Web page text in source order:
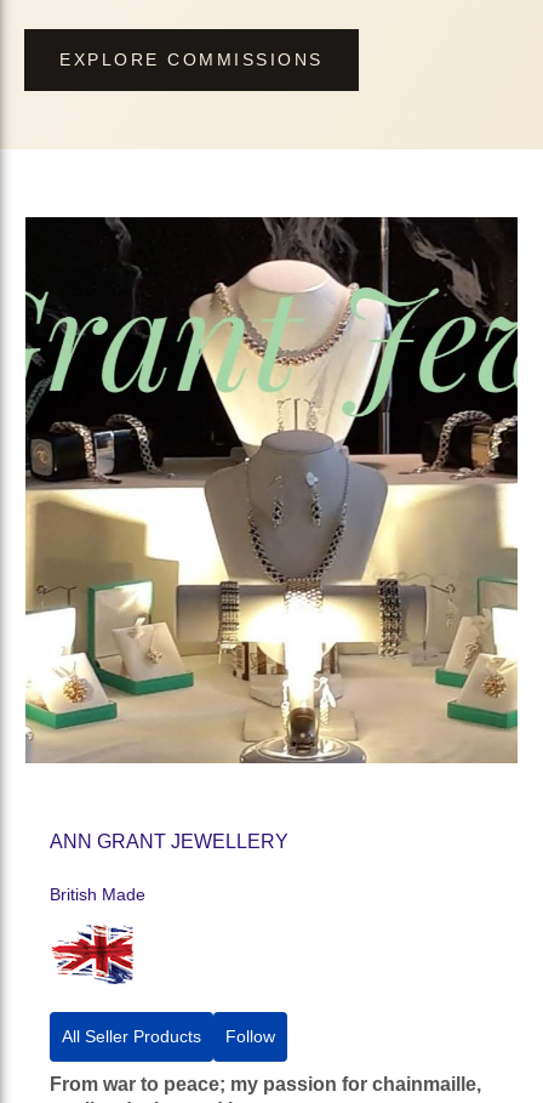
EXPLORE COMMISSIONS
ANN GRANT JEWELLERY
British Made
All Seller Products Follow
From war to peace; my passion for chainmaille,